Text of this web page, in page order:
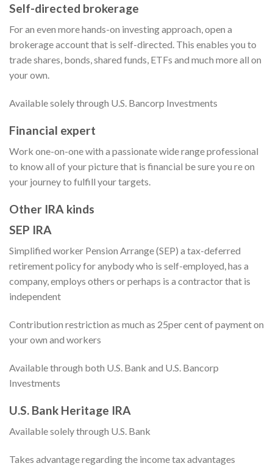
Self-directed brokerage
For an even more hands-on investing approach, open a
brokerage account that is self-directed. This enables you to
trade shares, bonds, shared funds, ETFs and much more all on
your own.
Available solely through U.S. Bancorp Investments
Financial expert
Work one-on-one with a passionate wide range professional
to know all of your picture that is financial be sure you re on
your journey to fulfill your targets.
Other IRA kinds
SEP IRA
Simplified worker Pension Arrange (SEP) a tax-deferred
retirement policy for anybody who is self-employed, has a
company, employs others or perhaps is a contractor that is
independent
Contribution restriction as much as 25per cent of payment on
your own and workers
Available through both U.S. Bank and U.S. Bancorp
Investments
U.S. Bank Heritage IRA
Available solely through U.S. Bank
Takes advantage regarding the income tax advantages